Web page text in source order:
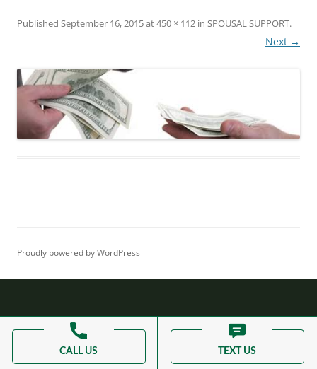
Published September 16, 2015at450 × 112 in SPOUSAL SUPPORT.
Next →
Proudly powered by WordPress
CALL US TEXT US